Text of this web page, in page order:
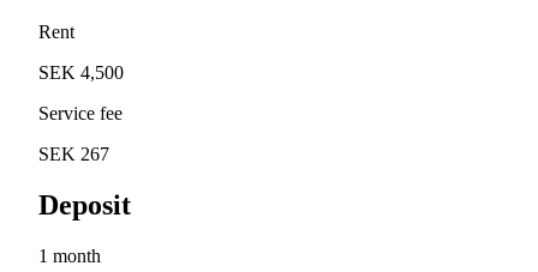
Rent
SEK 4,500
Service fee
SEK 267
Deposit
1 month